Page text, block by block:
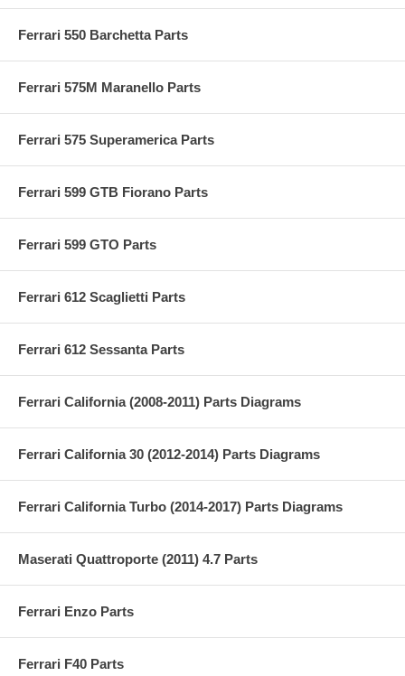
Ferrari 550 Barchetta Parts
Ferrari 575M Maranello Parts
Ferrari 575 Superamerica Parts
Ferrari 599 GTB Fiorano Parts
Ferrari 599 GTO Parts
Ferrari 612 Scaglietti Parts
Ferrari 612 Sessanta Parts
Ferrari California (2008-2011) Parts Diagrams
Ferrari California 30 (2012-2014) Parts Diagrams
Ferrari California Turbo (2014-2017) Parts Diagrams
Maserati Quattroporte (2011) 4.7 Parts
Ferrari Enzo Parts
Ferrari F40 Parts